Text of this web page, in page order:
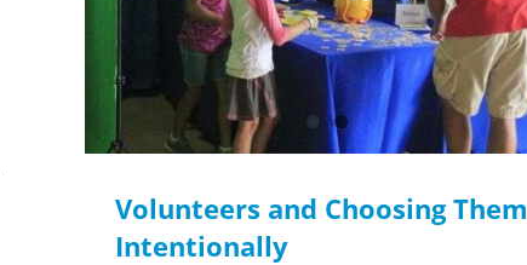
Volunteers and Choosing Them
Intentionally